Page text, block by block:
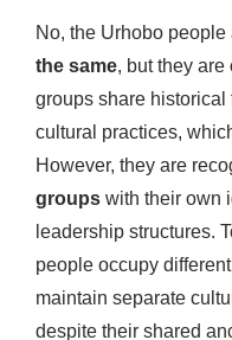
No, the Urhobo
the same, but they are
groups share
cultural practices,
However, they are
groups with their own
leadership structures.
people occupy
maintain separate
despite their shared